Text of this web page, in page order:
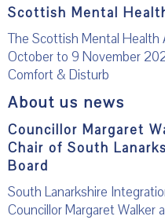
Scottish Mental
The Scottish Mental Health
October to 9 November
Comfort & Disturb
About us news
Councillor Margaret
Chair of South
Board
South Lanarkshire
Councillor Margaret Walker